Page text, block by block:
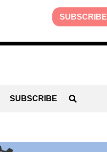
SUBSCRIBE
SUBSCRIBE